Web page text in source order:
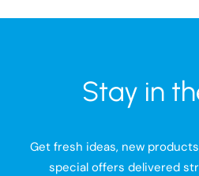
Stay in
Get fresh ideas, new
special offers delivered